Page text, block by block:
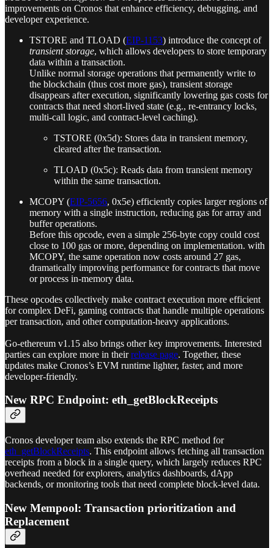
improvements on Cronos that enhance efficiency, debugging, and
developer experience.
TSTORE and TLOAD (EIP‑1153) introduce the concept of
transient storage, which allows developers to store temporary
data within a transaction.
Unlike normal storage operations that permanently write to
the blockchain (thus cost more gas), transient storage
disappears after execution, significantly lowering gas costs for
contracts that need short-lived state (e.g., re-entrancy locks,
multi-call logic, and contract-level caching).
TSTORE (0x5d): Stores data in transient memory,
cleared after the transaction.
TLOAD (0x5c): Reads data from transient memory
within the same transaction.
MCOPY (EIP-5656, 0x5e) efficiently copies larger regions of
memory with a single instruction, reducing gas for array and
buffer operations.
Before this opcode, even a simple 256-byte copy could cost
close to 100 gas or more, depending on implementation. with
MCOPY, the same operation now costs around 27 gas,
dramatically improving performance for contracts that move
or process in-memory data.
These opcodes collectively make contract execution more efficient
for complex DeFi, gaming contracts that handle multiple operations
per transaction, and other computation-heavy applications.
Go‑ethereum v1.15 also brings other key improvements. Interested
parties can explore more in theirrelease page. Together, these
updates make Cronos’s EVM runtime lighter, faster, and more
developer-friendly.
New RPC Endpoint: eth_getBlockReceipts
Cronos developer team also extends the RPC method for
eth_getBlockReceipts. This endpoint allows fetching all transaction
receipts from a block in a single query, which largely reduces RPC
overhead needed for explorers, analytics dashboards, dApp
backends, or monitoring tools that need complete block-level data.
New Mempool: Transaction prioritization and
Replacement